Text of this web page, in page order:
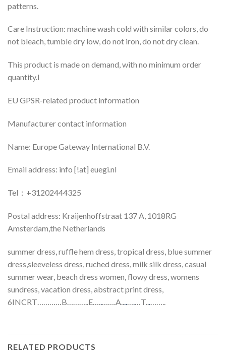
patterns.
Care Instruction: machine wash cold with similar colors, do
not bleach, tumble dry low, do not iron, do not dry clean.
This product is made on demand, with no minimum order
quantity.I
EU GPSR-related product information
Manufacturer contact information
Name: Europe Gateway International B.V.
Email address: info [!at] euegi.nl
Tel：+31202444325
Postal address: Kraijenhoffstraat 137 A, 1018RG
Amsterdam,the Netherlands
summer dress, ruffle hem dress, tropical dress, blue summer
dress,sleeveless dress, ruched dress, milk silk dress, casual
summer wear, beach dress women, flowy dress, womens
sundress, vacation dress, abstract print dress,
6INCRT…………B………..E….
…….A.. …T..
RELATED PRODUCTS